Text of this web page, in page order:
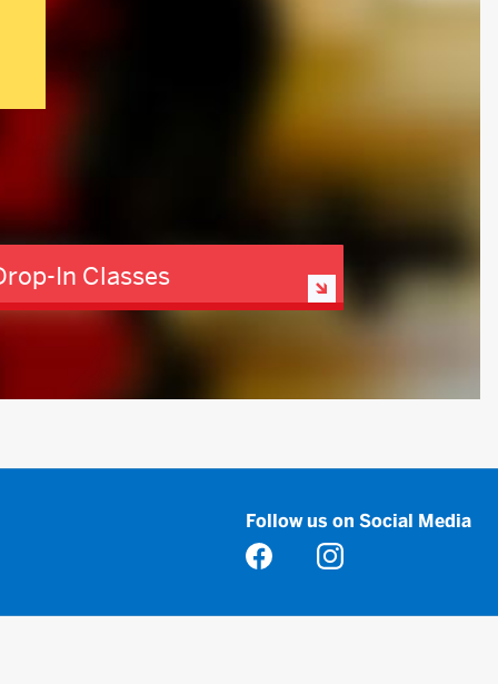
In Classes
Follow us on Social Media
Opens in a new tabOpens in a new tab